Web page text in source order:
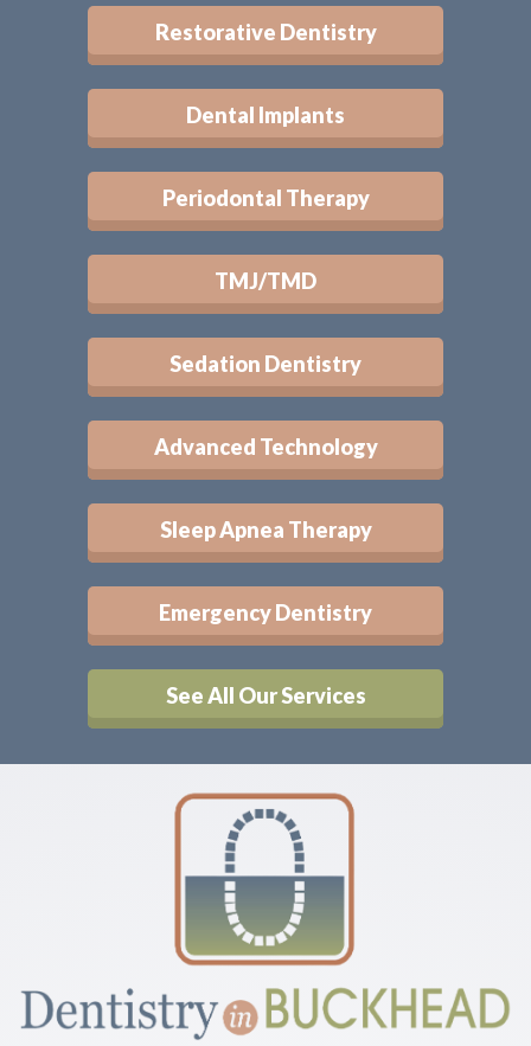
Restorative Dentistry
Dental Implants
Periodontal Therapy
TMJ/TMD
Sedation Dentistry
Advanced Technology
Sleep Apnea Therapy
Emergency Dentistry
See All Our Services